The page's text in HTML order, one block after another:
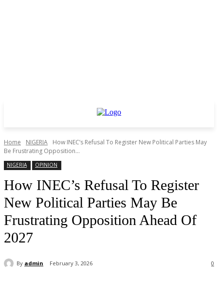
Home NIGERIA
How INEC’s Refusal To Register New Political Parties May
Be Frustrating Opposition...
NIGERIA OPINION
How INEC’s Refusal To Register
New Political Parties May Be
Frustrating Opposition Ahead Of
2027
By admin February 3, 2026 0